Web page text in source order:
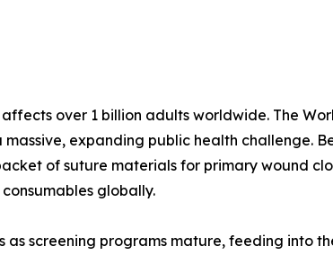
over 1 billion adults worldwide. The
expanding public health challenge.
of suture materials for primary wound
globally.
screening programs mature, feeding into